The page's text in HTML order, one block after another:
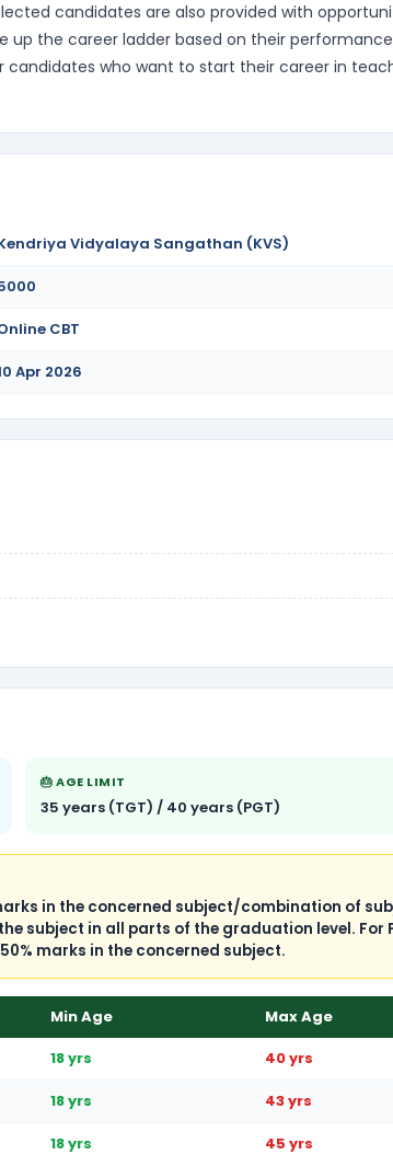
candidates are also provided with
the career ladder based on their
candidates who want to start their career in
Vidyalaya Sangathan (KVS)
CBT
Apr 2026
🎂 AGE LIMIT
35 years (TGT) / 40 years (PGT)
in the concerned subject/combination of
subject in all parts of the graduation level. For
marks in the concerned subject.
Min Age
Max Age
18 yrs 40 yrs
18 yrs 43 yrs
18 yrs 45 yrs